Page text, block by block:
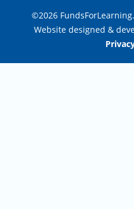
©2026
Website designed &